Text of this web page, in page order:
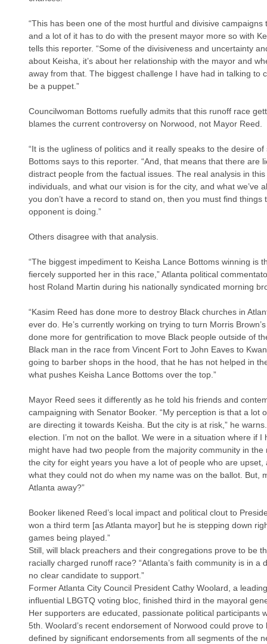
“This has been one of the most hurtful and divisive
and a lot of it has to do with the present mayor more so with
tells this reporter. “Some of the divisiveness and uncertainty
about Keisha, it’s about her relationship with the mayor and
away from that. The biggest challenge I have had in talking to
be a puppet.”
Councilwoman Bottoms ruefully admits that this runoff race
blames the current controversy on Norwood, not Mayor Reed.
“It is the ugliness of politics and it really speaks to the desire
Bottoms says to this reporter. “And, that means that there
distract people from the factual issues. The real analysis in
individuals, and what our vision is for the city, and what we’ve
you don’t have a record to stand on, then you must find
opponent is doing.”
Others disagree with that analysis.
“The biggest impediment to Keisha Lance Bottoms winning is
fiercely supported her in this race,” Atlanta political
host Roland Martin during his nationally syndicated morning
“Kasim Reed has done more to destroy Black churches in
ever do. He’s currently working on trying to turn Morris
done more for gentrification to move Black people outside of
Black man in the race from Vincent Fort to John Eaves to
going to barber shops in the hood, that he has not helped in
what pushes Keisha Lance Bottoms over the top.”
Mayor Reed sees it differently as he told his friends and
campaigning with Senator Booker. “My perception is that a
are directing it towards Keisha. But the city is at risk,” he
election. I’m not on the ballot. We were in a situation where if
might have had two people from the majority community in
the city for eight years you have a lot of people who are
what they could not do when my name was on the ballot. But,
Atlanta away?”
Booker likened Reed’s local impact and political clout to
won a third term [as Atlanta mayor] but he is stepping down
games being played.”
Still, will black preachers and their congregations prove to be
racially charged runoff race? “Atlanta’s faith community is in a
no clear candidate to support.”
Former Atlanta City Council President Cathy Woolard, a
influential LBGTQ voting bloc, finished third in the mayoral
Her supporters are educated, passionate political participants
5th. Woolard’s recent endorsement of Norwood could prove
defined by significant endorsements from all segments of the